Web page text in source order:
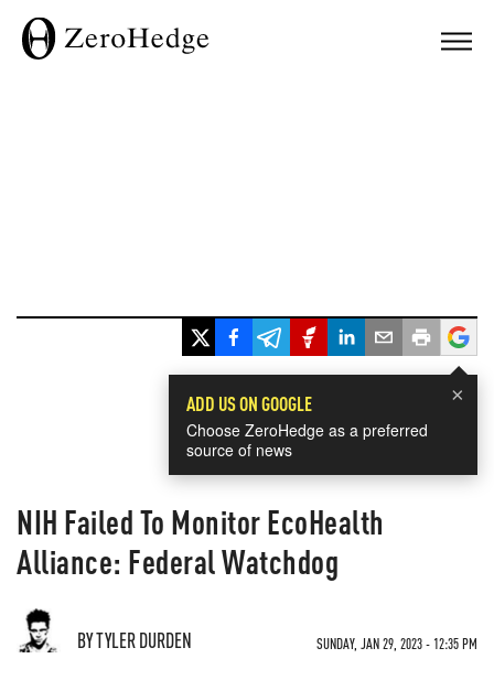
×
ADD US ON GOOGLE
Choose ZeroHedge as a preferred
source of news
NIH Failed To Monitor EcoHealth
Alliance: Federal Watchdog
BY TYLER DURDEN SUNDAY, JAN 29, 2023 - 12:35 PM